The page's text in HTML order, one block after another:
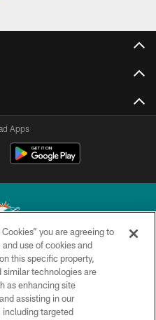
Apps
All rights reserved.
POLICY
you are agreeing to
use of cookies and
this specific property,
similar technologies are
as enhancing site
assisting in our
including targeted